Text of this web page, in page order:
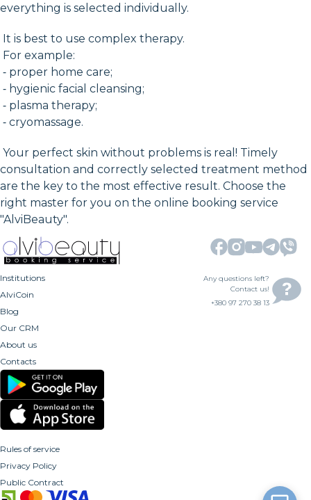
everything is selected individually.
It is best to use complex therapy.
For example:
⁃ proper home care;
⁃ hygienic facial cleansing;
⁃ plasma therapy;
⁃ cryomassage.
Your perfect skin without problems is real! Timely
consultation and correctly selected treatment method
are the key to the most effective result. Choose the
right master for you on the online booking service
"AlviBeauty".
Institutions
AlviCoin
Blog
Our CRM
About us
Contacts
Any questions left?
Contact us!
+380 97 270 38 13
Rules of service
Privacy Policy
Public Contract